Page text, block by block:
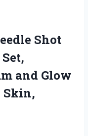
Shot
and Glow
Skin,